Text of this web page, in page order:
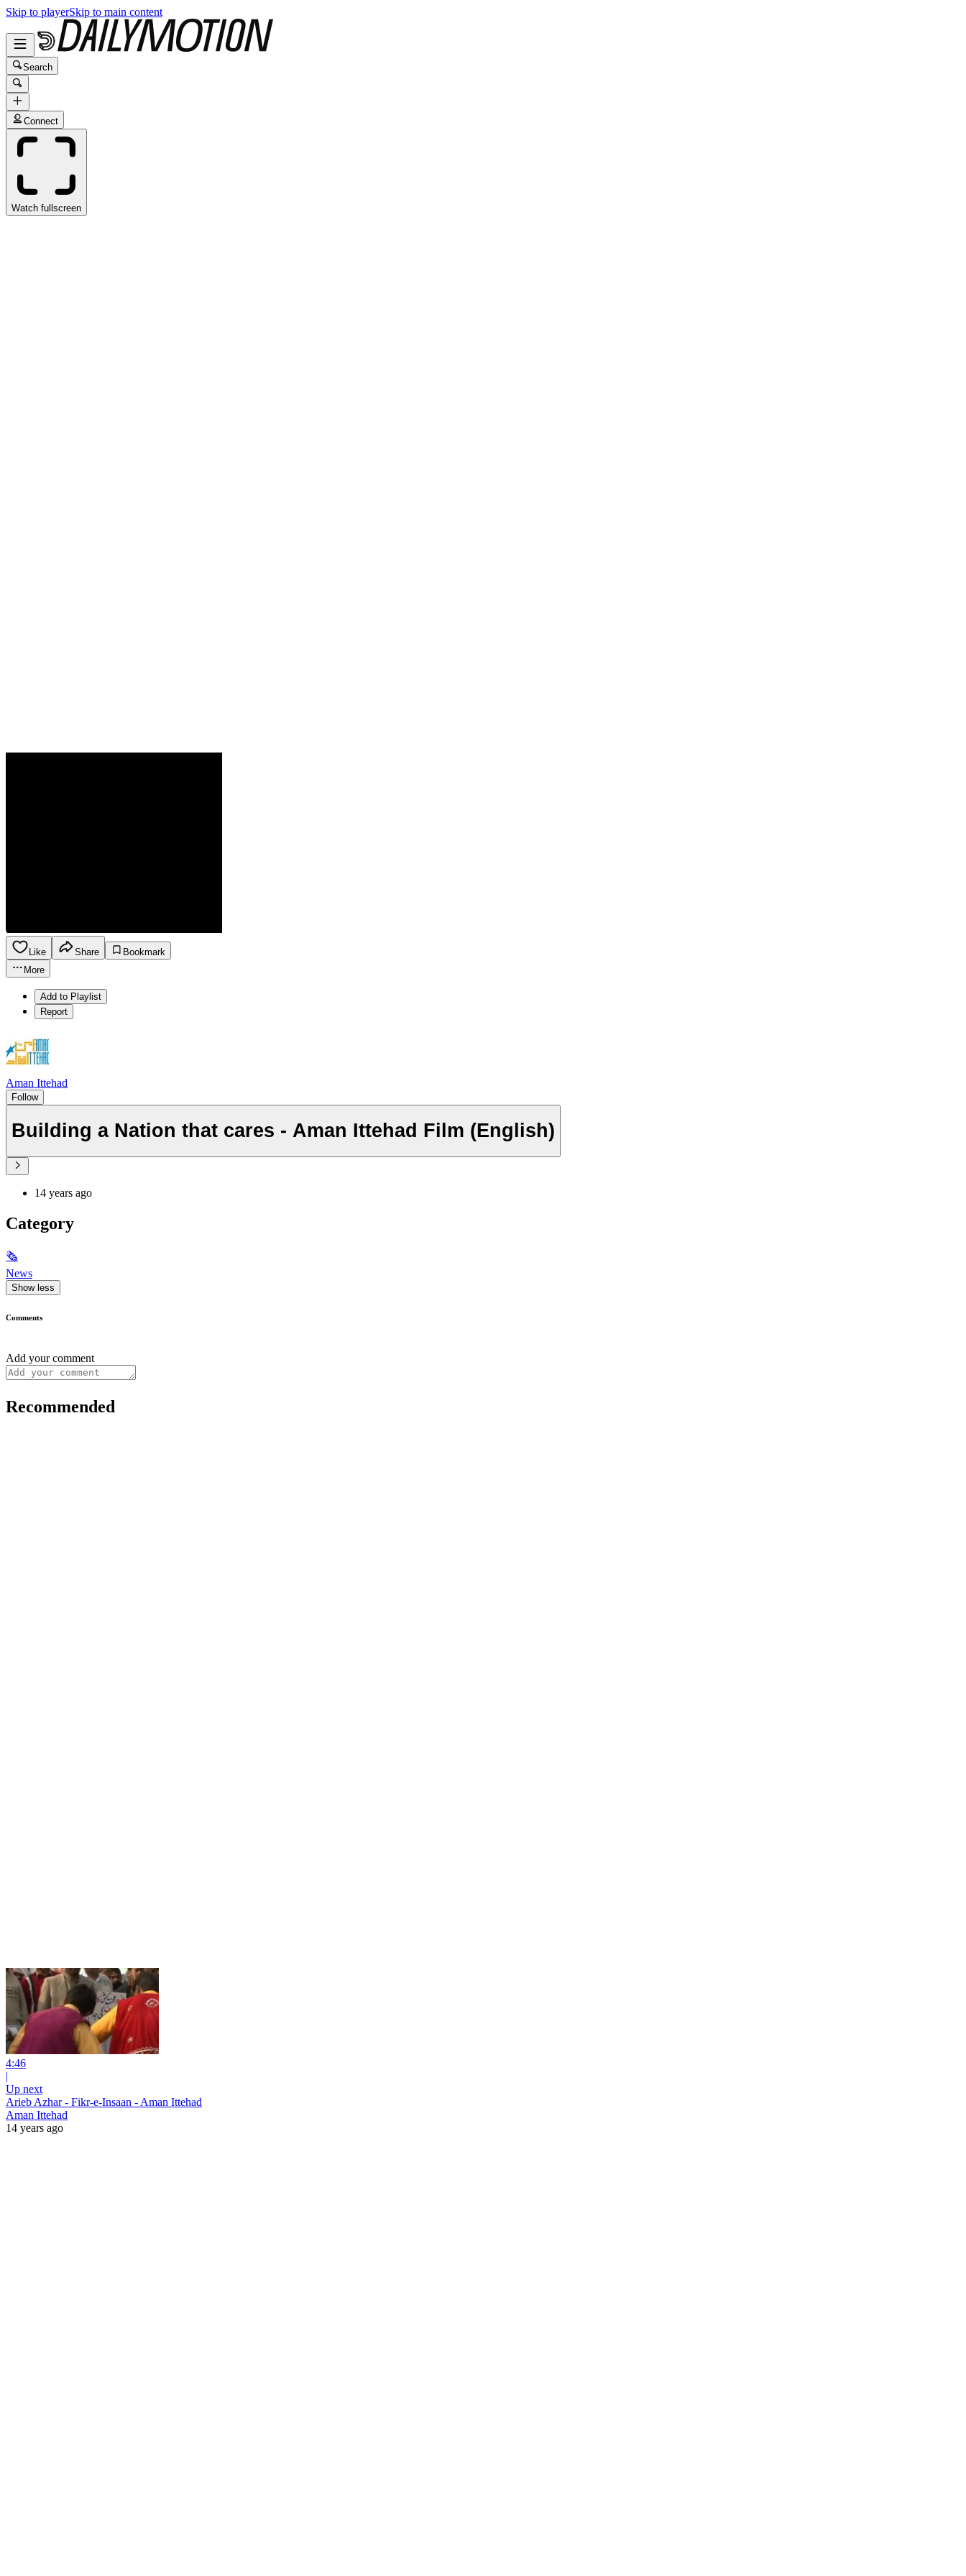
Skip to playerSkip to main content
Search
Connect
Watch fullscreen
Like Share
Bookmark
More
Add to Playlist
Report
Aman Ittehad
Follow
Building a Nation that cares - Aman Ittehad Film (English)
14 years ago
Category
🗞
News
Show less
Comments
Add your comment
Recommended
4:46
|
Up next
Arieb Azhar - Fikr-e-Insaan - Aman Ittehad
Aman Ittehad
14 years ago